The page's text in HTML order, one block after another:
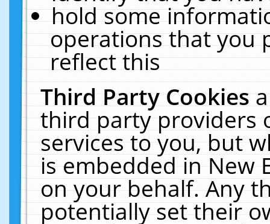
hold some
operations that you
reflect this
Third Party Cookies
third party providers
services to you, but
is embedded in New
on your behalf. Any
potentially set their